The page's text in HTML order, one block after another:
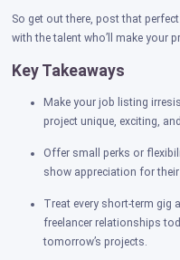
So get out there, post that
with the talent who’ll make your
Key Takeaways
Make your job listing
project unique, exciting,
Offer small perks or
show appreciation for
Treat every short-term gig
freelancer relationships
tomorrow’s projects.